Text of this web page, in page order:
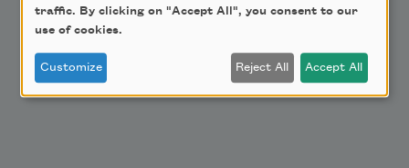
Poem-a-Day
Email Address
traffic. By clicking on "Accept All", you consent to our
use of cookies.
Customize Reject All Accept All